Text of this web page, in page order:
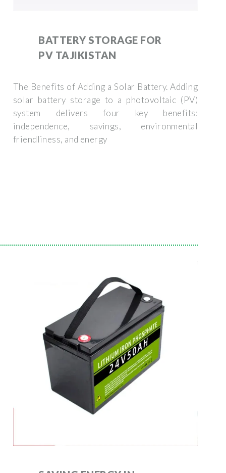
BATTERY STORAGE FOR
PV TAJIKISTAN
The Benefits of Adding a Solar Battery. Adding
solar battery storage to a photovoltaic (PV)
system delivers four key benefits:
independence, savings, environmental
friendliness, and energy